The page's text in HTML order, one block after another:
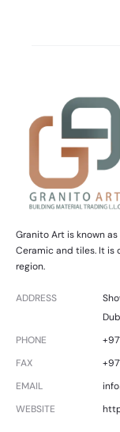
Granito Art is known
Ceramic and tiles. It is
region.
ADDRESS
PHONE
FAX
EMAIL
WEBSITE